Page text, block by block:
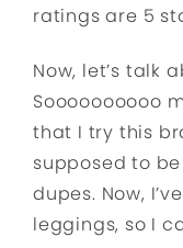
ratings are 5
Now, let’s talk
Soooooooooo
that I try this
supposed to
dupes. Now,
leggings, so I